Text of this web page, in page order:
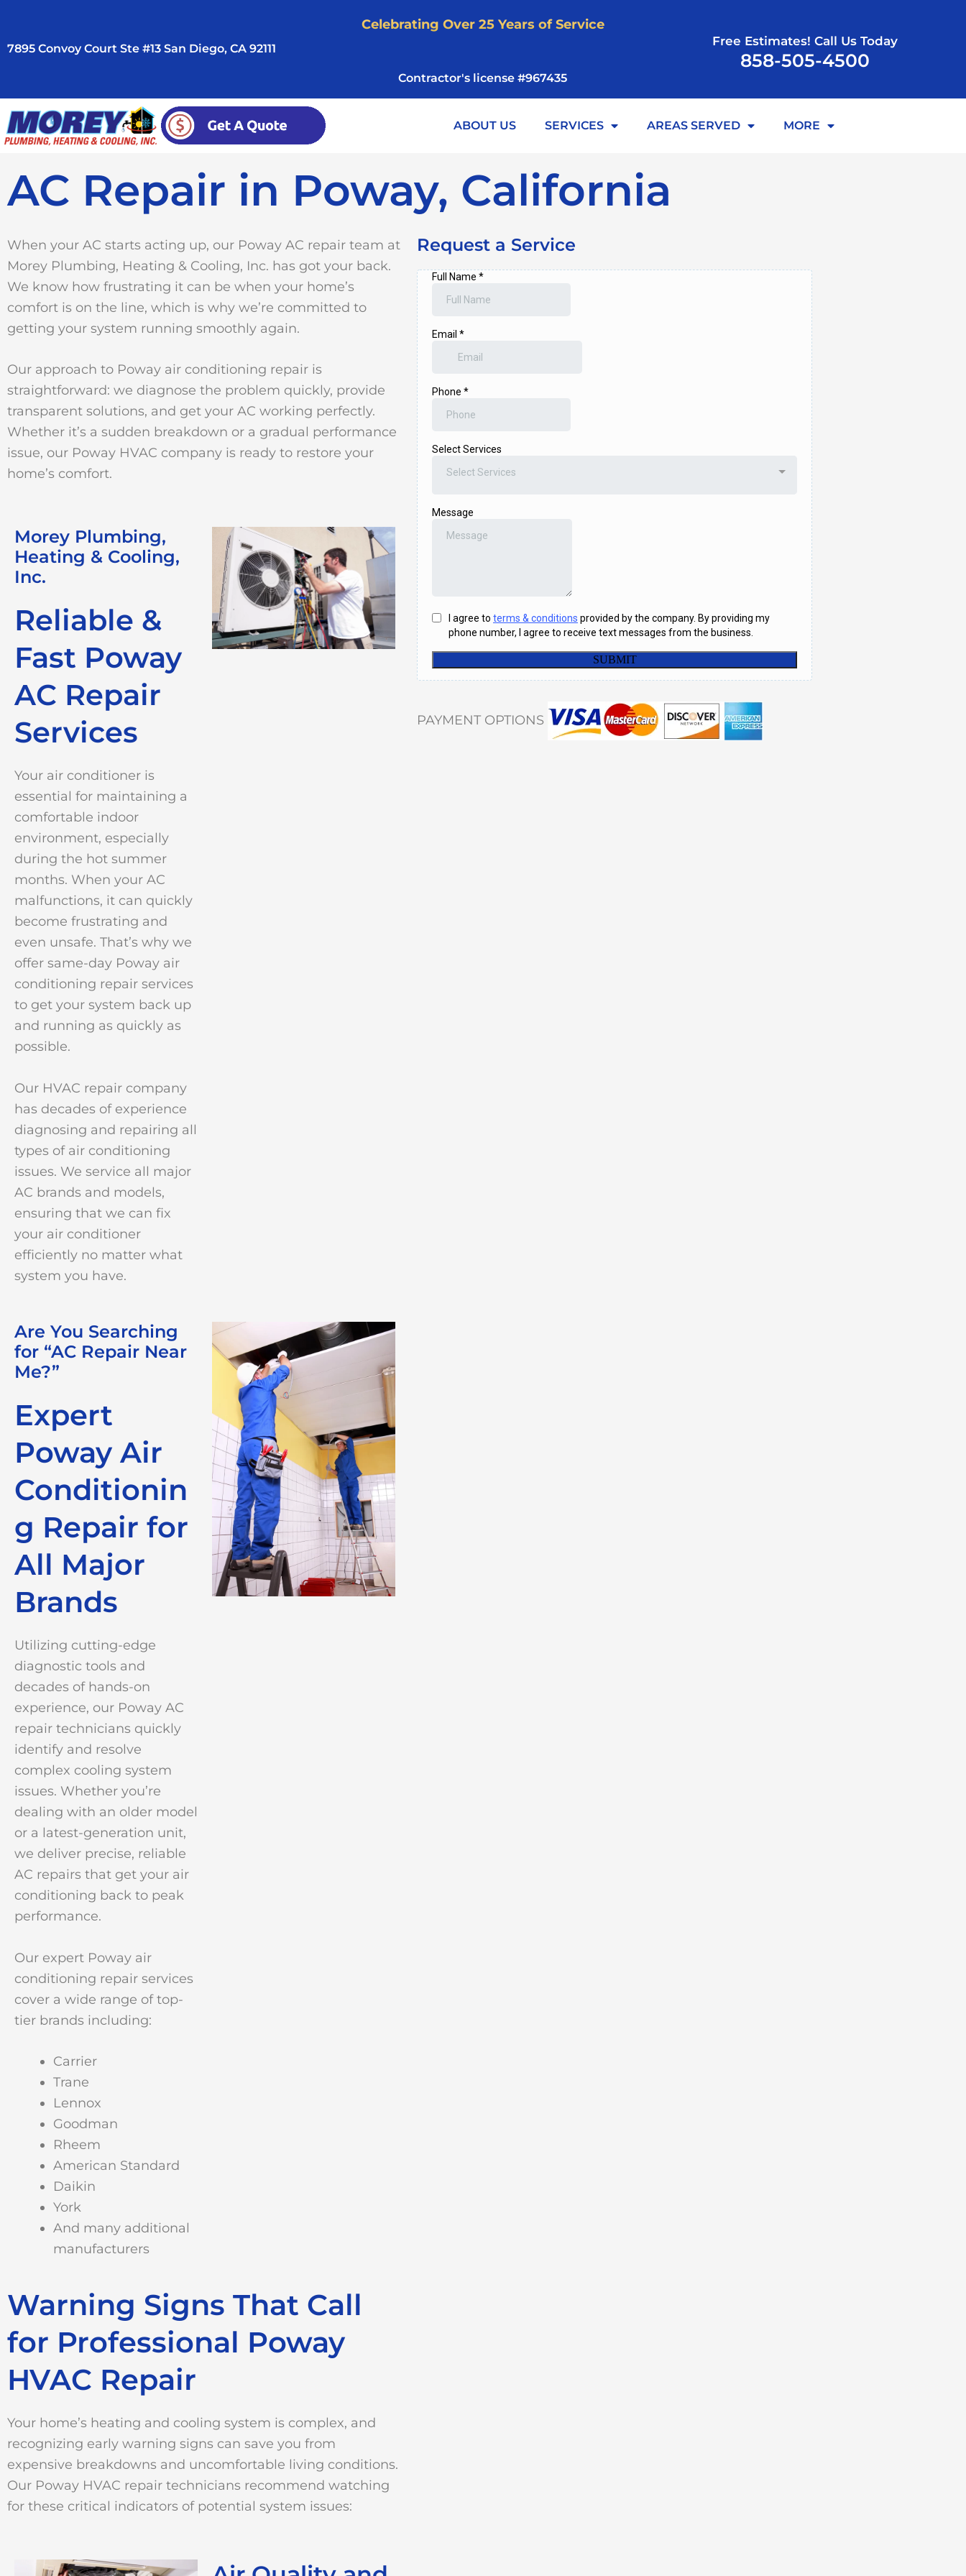
content
7895 Convoy Court Ste #13 San Diego, CA 92111
Celebrating Over 25 Years of Service
Contractor's license #967435
Free Estimates! Call Us Today
858-505-4500
ABOUT US SERVICES AREAS SERVED MORE
AC Repair in Poway, California
When your AC starts acting up, our Poway AC repair team at
Morey Plumbing, Heating & Cooling, Inc. has got your back.
We know how frustrating it can be when your home’s
comfort is on the line, which is why we’re committed to
getting your system running smoothly again.
Our approach to Poway air conditioning repair is
straightforward: we diagnose the problem quickly, provide
transparent solutions, and get your AC working perfectly.
Whether it’s a sudden breakdown or a gradual performance
issue, our Poway HVAC company is ready to restore your
home’s comfort.
Morey Plumbing,
Heating & Cooling,
Inc.
Reliable &
Fast Poway
AC Repair
Services
Your air conditioner is
essential for maintaining a
comfortable indoor
environment, especially
during the hot summer
months. When your AC
malfunctions, it can quickly
become frustrating and
even unsafe. That’s why we
offer same-day Poway air
conditioning repair services
to get your system back up
and running as quickly as
possible.
Our HVAC repair company
has decades of experience
diagnosing and repairing all
types of air conditioning
issues. We service all major
AC brands and models,
ensuring that we can fix
your air conditioner
efficiently no matter what
system you have.
Are You Searching
for “AC Repair Near
Me?”
Expert
Poway Air
Conditionin
g Repair for
All Major
Brands
Utilizing cutting-edge
diagnostic tools and
decades of hands-on
experience, our Poway AC
repair technicians quickly
identify and resolve
complex cooling system
issues. Whether you’re
dealing with an older model
or a latest-generation unit,
we deliver precise, reliable
AC repairs that get your air
conditioning back to peak
performance.
Our expert Poway air
conditioning repair services
cover a wide range of top-
tier brands including:
Carrier
Trane
Lennox
Goodman
Rheem
American Standard
Daikin
York
And many additional
manufacturers
Warning Signs That Call
for Professional Poway
HVAC Repair
Your home’s heating and cooling system is complex, and
recognizing early warning signs can save you from
expensive breakdowns and uncomfortable living conditions.
Our Poway HVAC repair technicians recommend watching
for these critical indicators of potential system issues:
Request a Service
PAYMENT OPTIONS